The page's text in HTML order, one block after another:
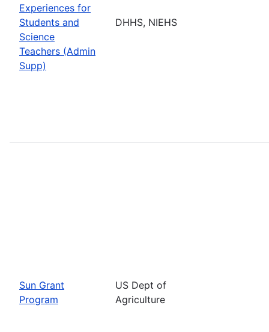
Experiences for
Students and
Science
Teachers (Admin
Supp)
DHHS, NIEHS
Sun Grant
Program
US Dept of
Agriculture